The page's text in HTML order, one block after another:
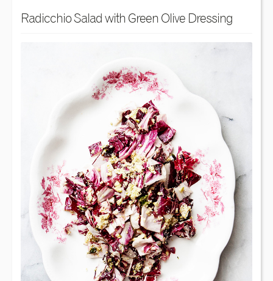
Radicchio Salad with Green Olive Dressing